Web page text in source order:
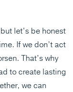
let’s be honest
If we don’t act
That’s why
to create lasting
we can